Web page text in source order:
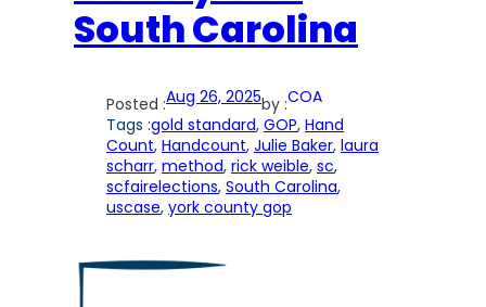
South Carolina
Posted :Aug 26, 2025by :COA
Tags :gold standard, GOP, Hand
Count, Handcount, Julie Baker, laura
scharr, method, rick weible, sc
scfairelections, South Carolina
uscase, york county gop